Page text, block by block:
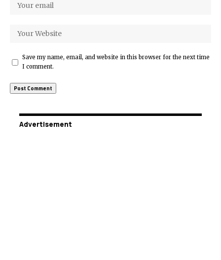
Save my name, email, and website in this browser for the next time
I comment.
Advertisement